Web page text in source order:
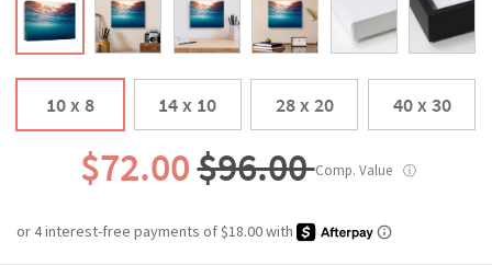
10 x 8 14 x 10 28 x 20 40 x 30
$72.00$96.00Comp. Value ⓘ